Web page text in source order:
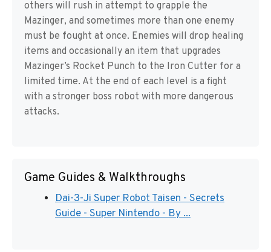
others will rush in attempt to grapple the
Mazinger, and sometimes more than one enemy
must be fought at once. Enemies will drop healing
items and occasionally an item that upgrades
Mazinger’s Rocket Punch to the Iron Cutter for a
limited time. At the end of each level is a fight
with a stronger boss robot with more dangerous
attacks.
Game Guides & Walkthroughs
Dai-3-Ji Super Robot Taisen - Secrets
Guide - Super Nintendo - By ...